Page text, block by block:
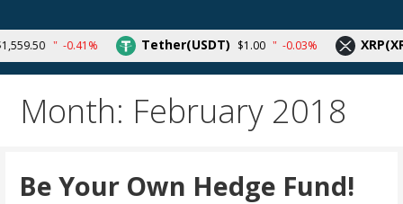
to
content
Your source for cryptocurrency news and trends
Month: February 2018
Be Your Own Hedge Fund!
-0.41% Tether(USDT) $1.00 -0.03% XRP(XRP)